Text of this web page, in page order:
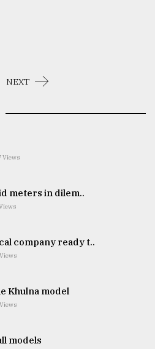
NEXT
Views
meters in dilem..
company ready t..
Khulna model
models